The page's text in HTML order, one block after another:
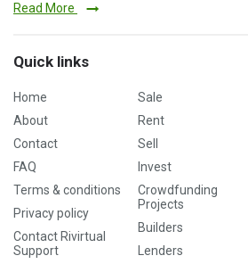
Read More
Quick links
Home
About
Contact
FAQ
Terms & conditions
Privacy policy
Contact Rivirtual
Support
Sale
Rent
Sell
Invest
Crowdfunding
Projects
Builders
Lenders